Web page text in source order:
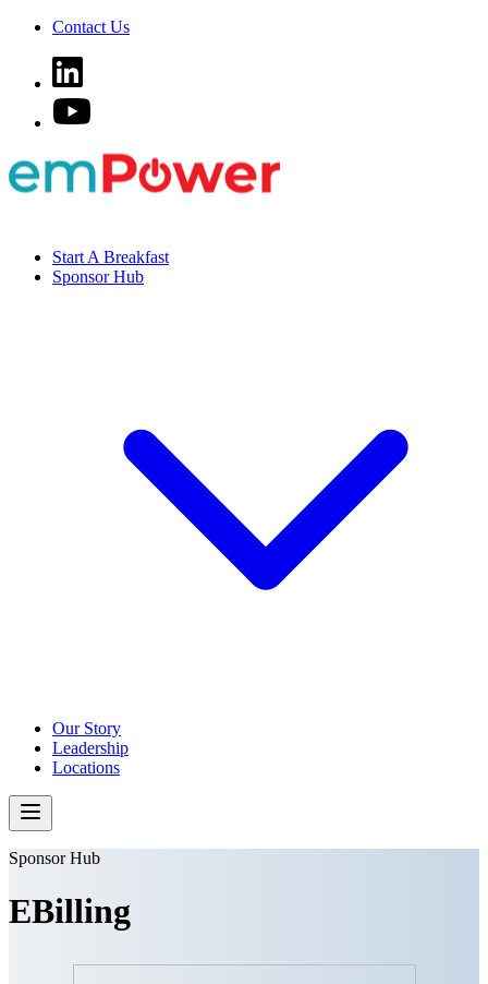
Contact Us
Start A Breakfast
Sponsor Hub
Our Story
Leadership
Locations
Sponsor Hub
EBilling